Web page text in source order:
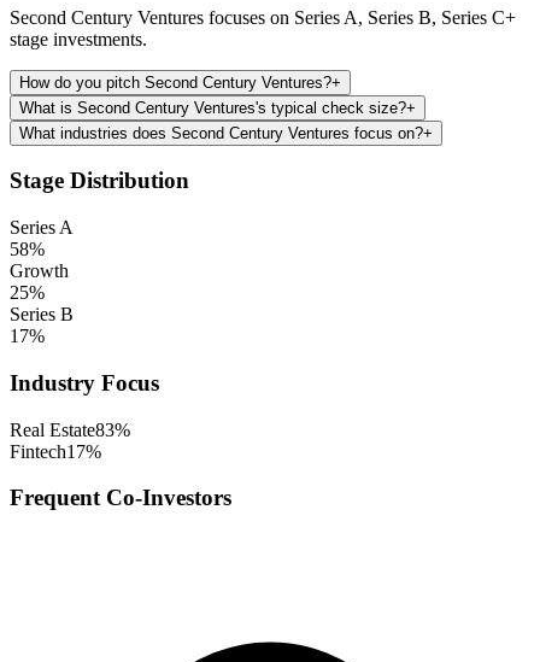
Second Century Ventures focuses on Series A, Series B, Series C+
stage investments.
How do you pitch Second Century Ventures?+
What is Second Century Ventures's typical check size?+
What industries does Second Century Ventures focus on?+
Stage Distribution
Series A
58%
Growth
25%
Series B
17%
Industry Focus
Real Estate83%
Fintech17%
Frequent Co-Investors